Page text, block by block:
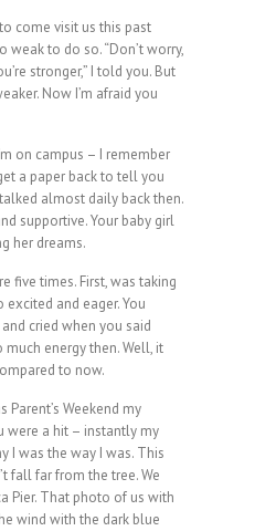
come visit us this past
weak to do so. “Don’t worry,
stronger,” I told you. But
Now I’m afraid you
on campus – I remember
a paper back to tell you
almost daily back then.
supportive. Your baby girl
her dreams.
five times. First, was taking
excited and eager. You
cried when you said
much energy then. Well, it
to now.
Weekend my
were a hit – instantly my
I was the way I was. This
fall far from the tree. We
Pier. That photo of us with
wind with the dark blue